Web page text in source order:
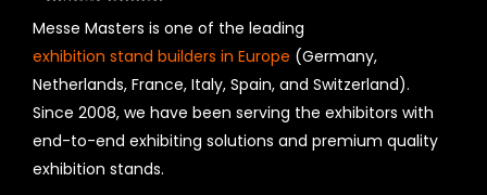
h
o
u
l
d
b
e
l
Messe Masters is one of the leading
exhibition stand builders in Europe (Germany,
Netherlands, France, Italy, Spain, and Switzerland).
Since 2008, we have been serving the exhibitors with
end-to-end exhibiting solutions and premium quality
exhibition stands.